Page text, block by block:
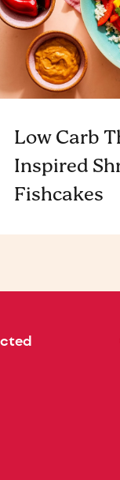
Low Carb
Inspired
Fishcakes